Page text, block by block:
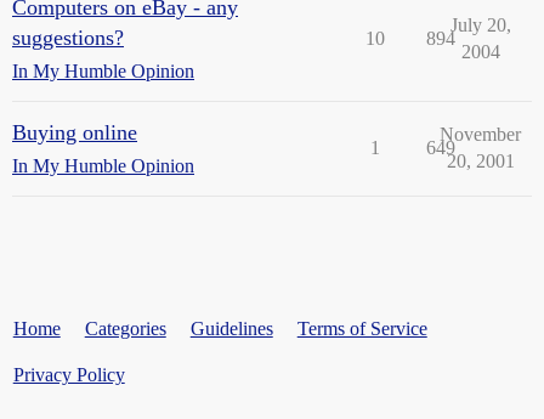
Computers on eBay - any
suggestions?
In My Humble Opinion
10 894
July 20,
2004
Buying online
In My Humble Opinion
1 649
November
20, 2001
Home Categories Guidelines Terms of Service
Privacy Policy